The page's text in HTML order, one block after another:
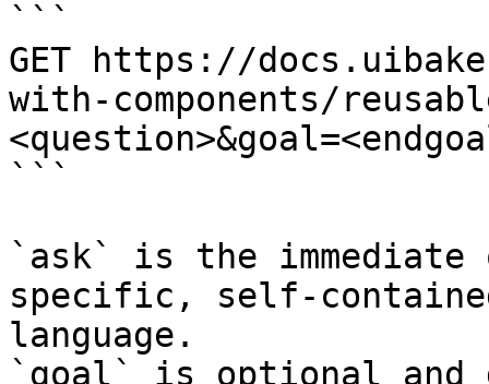
```
GET https://
with-components/
```
`ask` is the
specific, self-
language.
`goal` is optional and